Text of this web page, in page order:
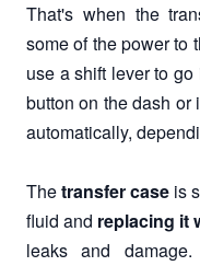
That's when the
some of the power to
use a shift lever to
button on the dash
automatically,
Thetransfer case is
fluid and replacing it
leaks and